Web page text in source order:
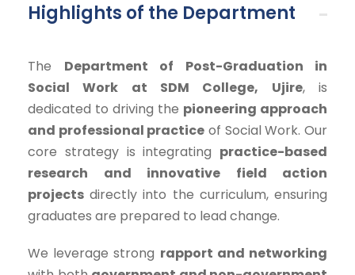
Highlights of the Department
The Department of Post-Graduation in
Social Work at SDM College, Ujire, is
dedicated to driving the pioneering approach
and professional practice of Social Work. Our
core strategy is integrating practice-based
research and innovative field action
projects directly into the curriculum, ensuring
graduates are prepared to lead change.
We leverage strong rapport and networking